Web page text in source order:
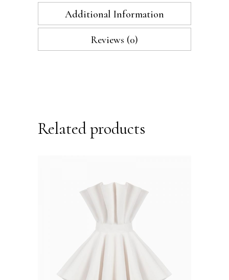
Additional Information
Reviews (0)
Related products